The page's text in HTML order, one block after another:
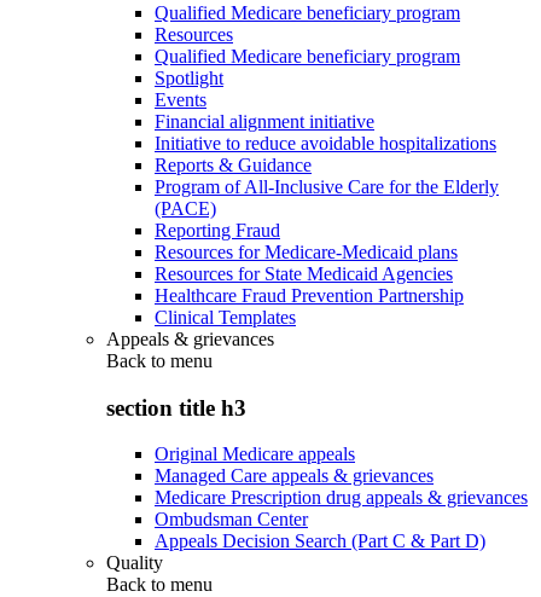
Qualified Medicare beneficiary program
Resources
Qualified Medicare beneficiary program
Spotlight
Events
Financial alignment initiative
Initiative to reduce avoidable hospitalizations
Reports & Guidance
Program of All-Inclusive Care for the Elderly
(PACE)
Reporting Fraud
Resources for Medicare-Medicaid plans
Resources for State Medicaid Agencies
Healthcare Fraud Prevention Partnership
Clinical Templates
Appeals & grievances
Back to menu
section title h3
Original Medicare appeals
Managed Care appeals & grievances
Medicare Prescription drug appeals & grievances
Ombudsman Center
Appeals Decision Search (Part C & Part D)
Quality
Back to menu